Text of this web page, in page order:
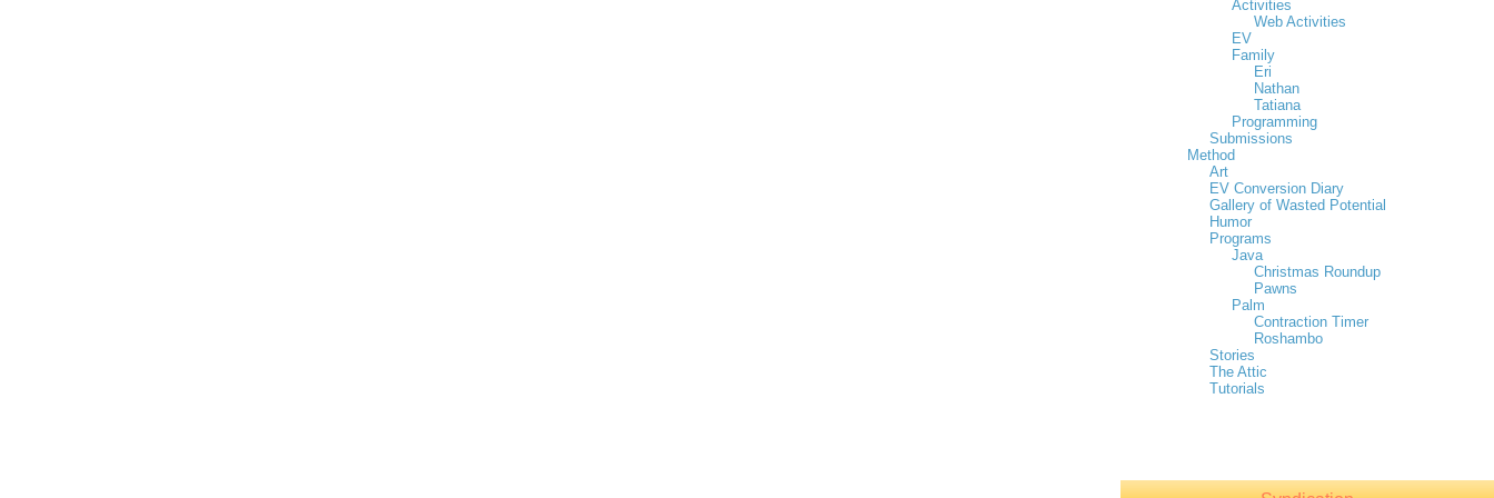
Activities
Web Activities
EV
Family
Eri
Nathan
Tatiana
Programming
Submissions
Method
Art
EV Conversion Diary
Gallery of Wasted Potential
Humor
Programs
Java
Christmas Roundup
Pawns
Palm
Contraction Timer
Roshambo
Stories
The Attic
Tutorials